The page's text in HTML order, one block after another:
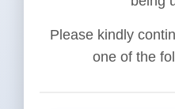
Please kindly
one of the